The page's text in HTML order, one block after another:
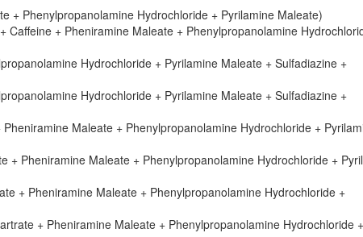
+ Phenylpropanolamine Hydrochloride + Pyrilamine Maleate)
Caffeine + Pheniramine Maleate + Phenylpropanolamine
Hydrochloride + Pyrilamine Maleate + Sulfadiazine +
Hydrochloride + Pyrilamine Maleate + Sulfadiazine +
Maleate + Phenylpropanolamine Hydrochloride +
+ Pheniramine Maleate + Phenylpropanolamine Hydrochloride +
+ Pheniramine Maleate + Phenylpropanolamine Hydrochloride +
+ Pheniramine Maleate + Phenylpropanolamine Hydrochloride +